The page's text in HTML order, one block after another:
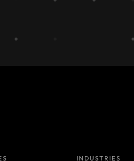
INDUSTRIES